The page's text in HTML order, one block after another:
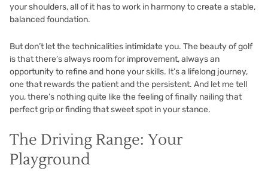
your shoulders, all of it has to work in harmony to create a stable,
balanced foundation.
But don’t let the technicalities intimidate you. The beauty of golf
is that there’s always room for improvement, always an
opportunity to refine and hone your skills. It’s a lifelong journey,
one that rewards the patient and the persistent. And let me tell
you, there’s nothing quite like the feeling of finally nailing that
perfect grip or finding that sweet spot in your stance.
The Driving Range: Your
Playground